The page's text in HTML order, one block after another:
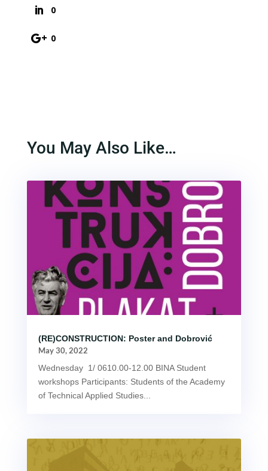
0
0
You May Also Like…
(RE)CONSTRUCTION: Poster and Dobrović
May 30, 2022
Wednesday 1/ 0610.00-12.00 BINA Student
workshops Participants: Students of the Academy
of Technical Applied Studies...